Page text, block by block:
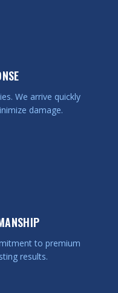
We arrive quickly
damage.
to premium
results.